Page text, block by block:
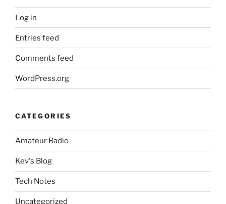
Log in
Entries feed
Comments feed
WordPress.org
CATEGORIES
Amateur Radio
Kev's Blog
Tech Notes
Uncategorized